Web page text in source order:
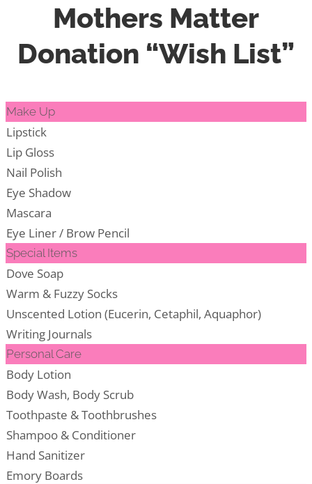
Mothers Matter
Donation “Wish List”
Make Up
Lipstick
Lip Gloss
Nail Polish
Eye Shadow
Mascara
Eye Liner / Brow Pencil
Special Items
Dove Soap
Warm & Fuzzy Socks
Unscented Lotion (Eucerin, Cetaphil, Aquaphor)
Writing Journals
Personal Care
Body Lotion
Body Wash, Body Scrub
Toothpaste & Toothbrushes
Shampoo & Conditioner
Hand Sanitizer
Emory Boards